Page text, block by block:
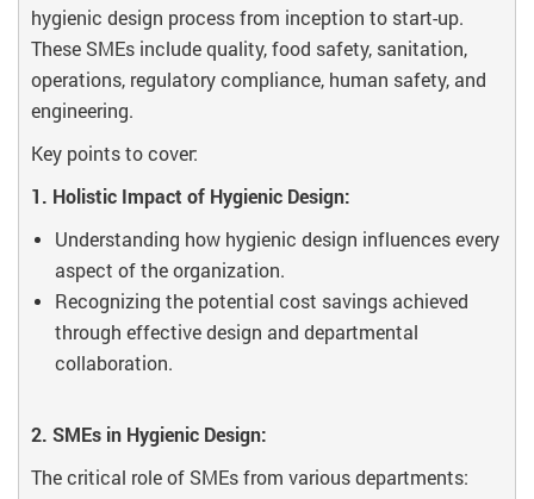
hygienic design process from inception to start-up.
These SMEs include quality, food safety, sanitation,
operations, regulatory compliance, human safety, and
engineering.
Key points to cover:
1. Holistic Impact of Hygienic Design:
Understanding how hygienic design influences every
aspect of the organization.
Recognizing the potential cost savings achieved
through effective design and departmental
collaboration.
2. SMEs in Hygienic Design:
The critical role of SMEs from various departments: